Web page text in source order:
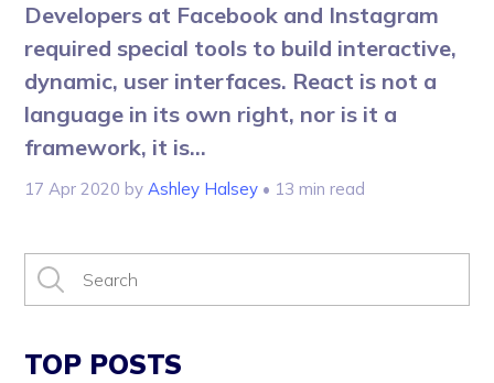
Developers at Facebook and Instagram
required special tools to build interactive,
dynamic, user interfaces. React is not a
language in its own right, nor is it a
framework, it is...
17 Apr 2020 byAshley Halsey • 13 min read
TOP POSTS